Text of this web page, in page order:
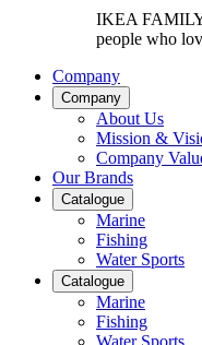
IKEA FAMILY
people who
Company
Company
About Us
Mission &
Company
Our Brands
Catalogue
Marine
Fishing
Water Sports
Catalogue
Marine
Fishing